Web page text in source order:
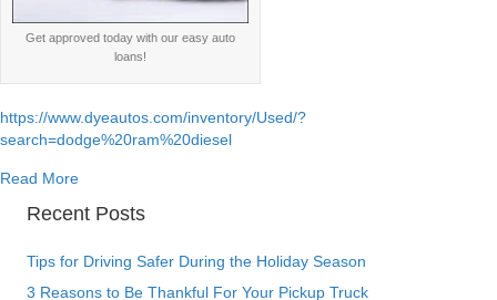
Get approved today with our easy auto
loans!
https://www.dyeautos.com/inventory/Used/?
search=dodge%20ram%20diesel
Read Moreabout Dodge Ram Cummins 5.9l 6.7l diesel engine specs
Recent Posts
Tips for Driving Safer During the Holiday Season
3 Reasons to Be Thankful For Your Pickup Truck